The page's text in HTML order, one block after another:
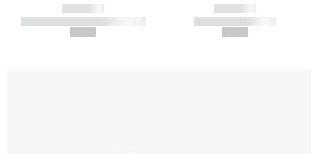
------------
----------- ----------- -----------
------------
----------- -----------